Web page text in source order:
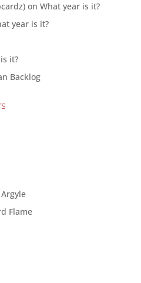
on What year is it?
year is it?
it?
Backlog
Flame